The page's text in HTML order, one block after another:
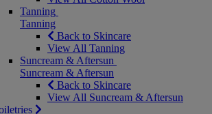
Tanning
Tanning
Back to Skincare
View All Tanning
Suncream & Aftersun
Suncream & Aftersun
Back to Skincare
View All Suncream & Aftersun